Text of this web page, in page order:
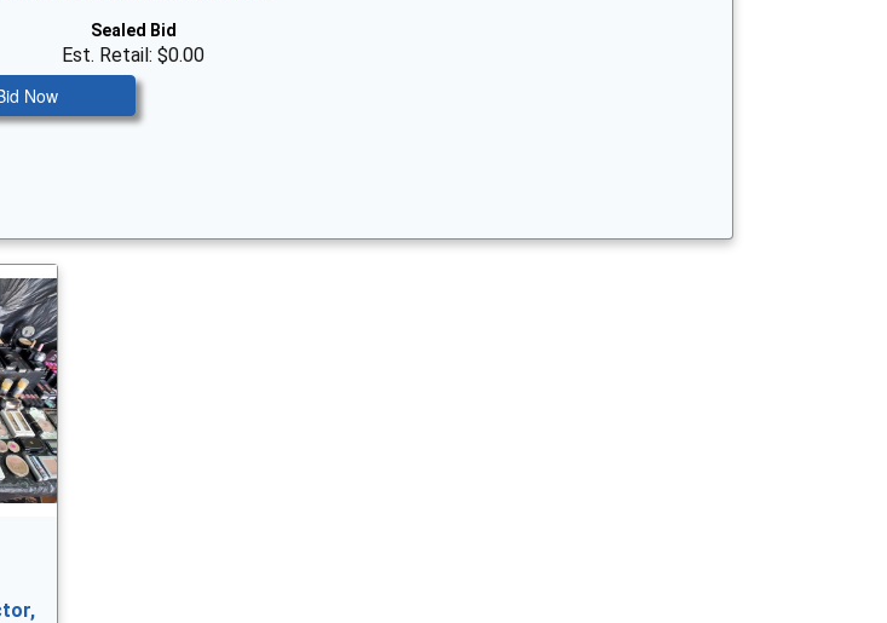
Sealed Bid
Est. Retail: $0.00
Now